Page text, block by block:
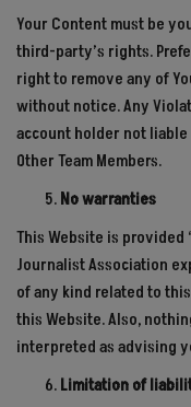
Your Content must be
third-party’s rights.
right to remove any of
without notice. Any
account holder not
Other Team Members.
No warranties
This Website is provided
Journalist Association
of any kind related to
this Website. Also,
interpreted as advising
Limitation of